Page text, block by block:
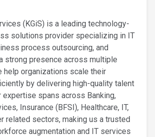
(KGiS) is a leading technology-
solutions provider specializing in IT
process outsourcing, and
strong presence across multiple
help organizations scale their
by delivering high-quality talent
expertise spans across Banking,
Insurance (BFSI), Healthcare, IT,
related sectors, making us a trusted
augmentation and IT services